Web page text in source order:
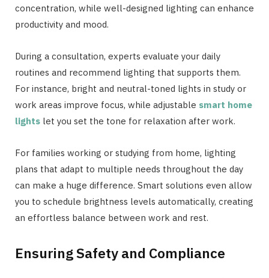
concentration, while well-designed lighting can enhance
productivity and mood.
During a consultation, experts evaluate your daily
routines and recommend lighting that supports them.
For instance, bright and neutral-toned lights in study or
work areas improve focus, while adjustable smart home
lights let you set the tone for relaxation after work.
For families working or studying from home, lighting
plans that adapt to multiple needs throughout the day
can make a huge difference. Smart solutions even allow
you to schedule brightness levels automatically, creating
an effortless balance between work and rest.
Ensuring Safety and Compliance